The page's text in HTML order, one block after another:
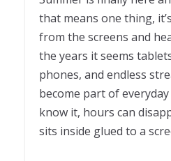
that means one thing,
from the screens and
the years it seems
phones, and endless
become part of
know it, hours can
sits inside glued to a